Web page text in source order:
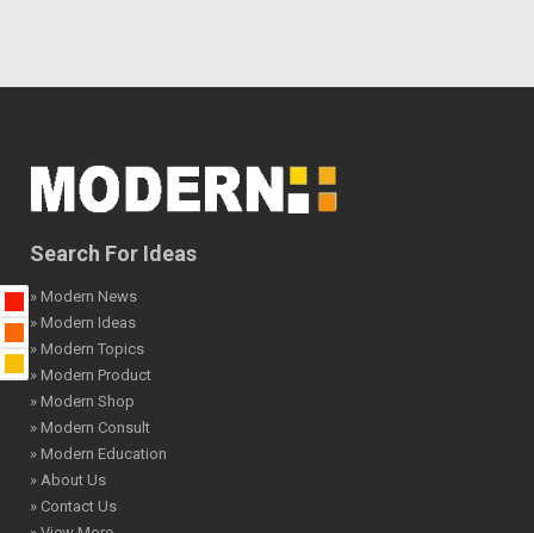
Search For Ideas
» Modern News
» Modern Ideas
» Modern Topics
» Modern Product
» Modern Shop
» Modern Consult
» Modern Education
» About Us
» Contact Us